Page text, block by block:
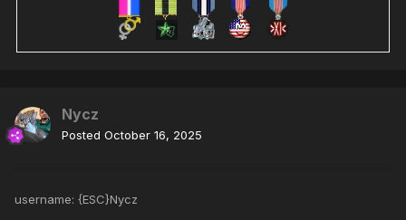
Nycz
Posted October 16, 2025
username: {ESC}Nycz